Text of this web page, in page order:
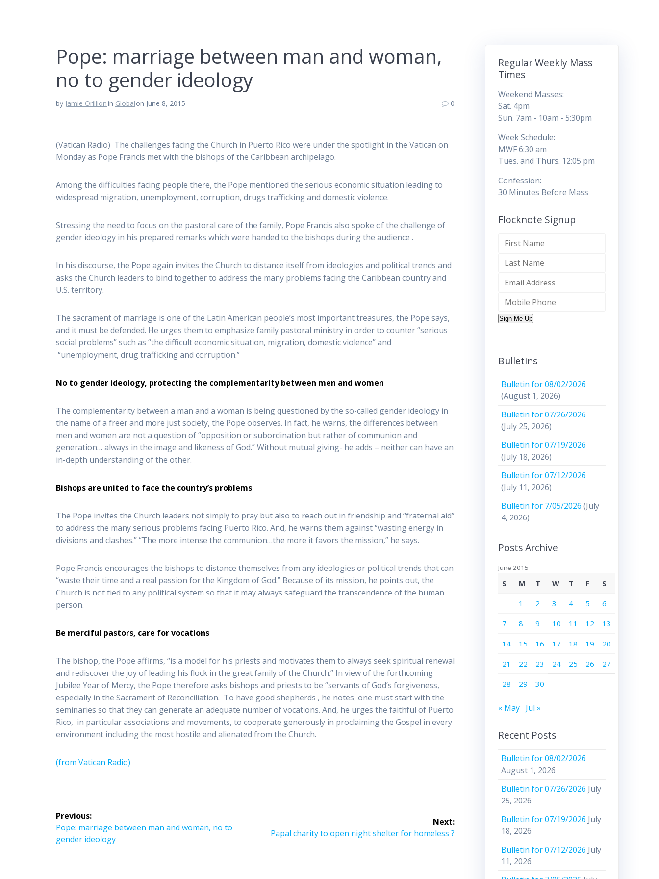
Pope: marriage between man and woman,
no to gender ideology
by Jamie Orillionin Globalon June 8, 2015 0
(Vatican Radio) The challenges facing the Church in Puerto Rico were under the spotlight in the Vatican on
Monday as Pope Francis met with the bishops of the Caribbean archipelago.
Among the difficulties facing people there, the Pope mentioned the serious economic situation leading to
widespread migration, unemployment, corruption, drugs trafficking and domestic violence.
Stressing the need to focus on the pastoral care of the family, Pope Francis also spoke of the challenge of
gender ideology in his prepared remarks which were handed to the bishops during the audience .
In his discourse, the Pope again invites the Church to distance itself from ideologies and political trends and
asks the Church leaders to bind together to address the many problems facing the Caribbean country and
U.S. territory.
The sacrament of marriage is one of the Latin American people’s most important treasures, the Pope says,
and it must be defended. He urges them to emphasize family pastoral ministry in order to counter “serious
social problems” such as “the difficult economic situation, migration, domestic violence” and
“unemployment, drug trafficking and corruption.”
No to gender ideology, protecting the complementarity between men and women
The complementarity between a man and a woman is being questioned by the so-called gender ideology in
the name of a freer and more just society, the Pope observes. In fact, he warns, the differences between
men and women are not a question of “opposition or subordination but rather of communion and
generation… always in the image and likeness of God.” Without mutual giving- he adds – neither can have an
in-depth understanding of the other.
Bishops are united to face the country’s problems
The Pope invites the Church leaders not simply to pray but also to reach out in friendship and “fraternal aid”
to address the many serious problems facing Puerto Rico. And, he warns them against “wasting energy in
divisions and clashes.” “The more intense the communion…the more it favors the mission,” he says.
Pope Francis encourages the bishops to distance themselves from any ideologies or political trends that can
“waste their time and a real passion for the Kingdom of God.” Because of its mission, he points out, the
Church is not tied to any political system so that it may always safeguard the transcendence of the human
person.
Be merciful pastors, care for vocations
The bishop, the Pope affirms, “is a model for his priests and motivates them to always seek spiritual renewal
and rediscover the joy of leading his flock in the great family of the Church.” In view of the forthcoming
Jubilee Year of Mercy, the Pope therefore asks bishops and priests to be “servants of God’s forgiveness,
especially in the Sacrament of Reconciliation. To have good shepherds , he notes, one must start with the
seminaries so that they can generate an adequate number of vocations. And, he urges the faithful of Puerto
Rico, in particular associations and movements, to cooperate generously in proclaiming the Gospel in every
environment including the most hostile and alienated from the Church.
(from Vatican Radio)
Post
navigation
Previous:
Previous
post:
Pope: marriage between man and woman, no to
gender ideology
Next:
Next
Papal charity to open night shelter for homeless ?
Regular Weekly Mass
Times
Weekend Masses:
Sat. 4pm
Sun. 7am - 10am - 5:30pm
Week Schedule:
MWF 6:30 am
Tues. and Thurs. 12:05 pm
Confession:
30 Minutes Before Mass
Flocknote Signup
Sign Me Up
Bulletins
Bulletin for 08/02/2026
(August 1, 2026)
Bulletin for 07/26/2026
(July 25, 2026)
Bulletin for 07/19/2026
(July 18, 2026)
Bulletin for 07/12/2026
(July 11, 2026)
Bulletin for 7/05/2026 (July
4, 2026)
Posts Archive
June 2015
S M T W T F S
1 2 3 4 5 6
7 8 9 10 11 12 13
14 15 16 17 18 19 20
21 22 23 24 25 26 27
28 29 30
« May Jul »
Recent Posts
Bulletin for 08/02/2026
August 1, 2026
Bulletin for 07/26/2026 July
25, 2026
Bulletin for 07/19/2026 July
18, 2026
Bulletin for 07/12/2026 July
11, 2026